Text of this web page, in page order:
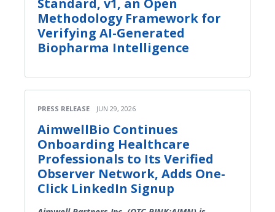
Standard, v1, an Open
Methodology Framework for
Verifying AI-Generated
Biopharma Intelligence
PRESS RELEASE JUN 29, 2026
AimwellBio Continues
Onboarding Healthcare
Professionals to Its Verified
Observer Network, Adds One-
Click LinkedIn Signup